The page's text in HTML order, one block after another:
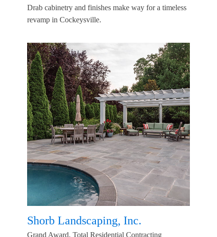
Drab cabinetry and finishes make way for a timeless
revamp in Cockeysville.
Shorb Landscaping, Inc.
Grand Award, Total Residential Contracting